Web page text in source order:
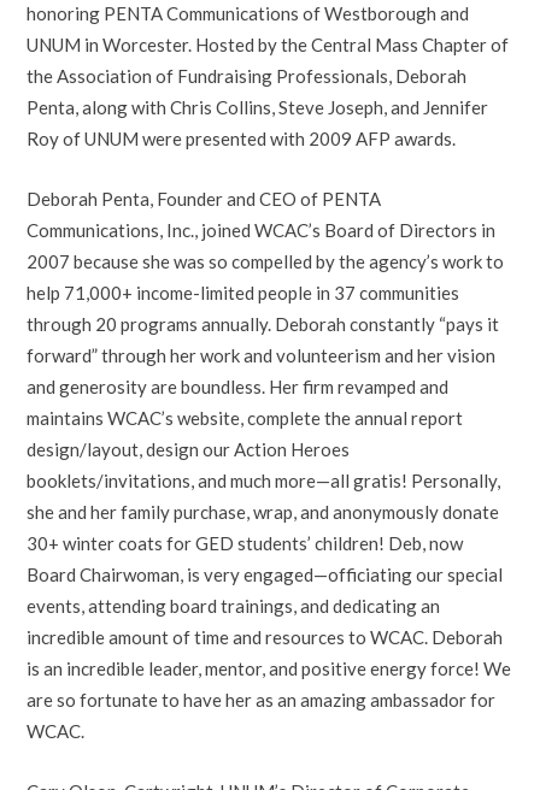
honoring PENTA Communications of Westborough and
UNUM in Worcester. Hosted by the Central Mass Chapter of
the Association of Fundraising Professionals, Deborah
Penta, along with Chris Collins, Steve Joseph, and Jennifer
Roy of UNUM were presented with 2009 AFP awards.
Deborah Penta, Founder and CEO of PENTA
Communications, Inc., joined WCAC’s Board of Directors in
2007 because she was so compelled by the agency’s work to
help 71,000+ income-limited people in 37 communities
through 20 programs annually. Deborah constantly “pays it
forward” through her work and volunteerism and her vision
and generosity are boundless. Her firm revamped and
maintains WCAC’s website, complete the annual report
design/layout, design our Action Heroes
booklets/invitations, and much more—all gratis! Personally,
she and her family purchase, wrap, and anonymously donate
30+ winter coats for GED students’ children! Deb, now
Board Chairwoman, is very engaged—officiating our special
events, attending board trainings, and dedicating an
incredible amount of time and resources to WCAC. Deborah
is an incredible leader, mentor, and positive energy force! We
are so fortunate to have her as an amazing ambassador for
WCAC.